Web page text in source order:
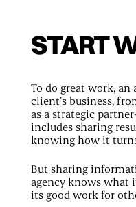
START
To do great work,
client’s business,
as a strategic
includes sharing
knowing how it
But sharing
agency knows what
its good work for